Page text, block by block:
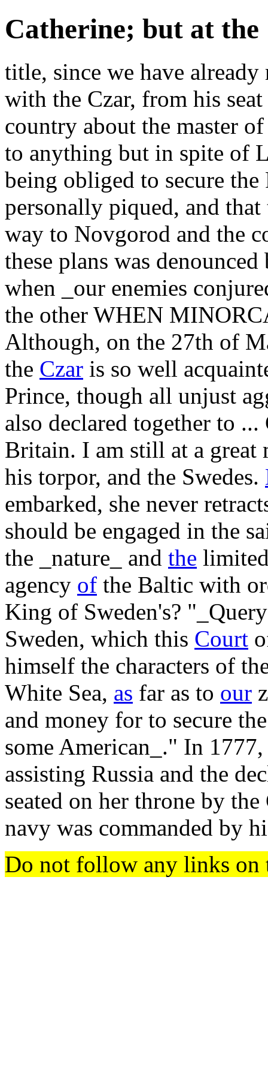
Catherine; but at the
title, since we have already
with the Czar, from his
country about the master
to anything but in spite of
being obliged to secure the
personally piqued, and
way to Novgorod and the
these plans was
when _our enemies
the other WHEN
Although, on the 27th of
the Czar is so well
Prince, though all unjust
also declared together to
Britain. I am still at a great
his torpor, and the Swedes.
embarked, she never
should be engaged in the
the _nature_ and the
agency of the Baltic with
King of Sweden's?
Sweden, which this Court
himself the characters of
White Sea, as far as to our
and money for to secure
some American_." In
assisting Russia and the
seated on her throne by
navy was commanded by
Do not follow any links on